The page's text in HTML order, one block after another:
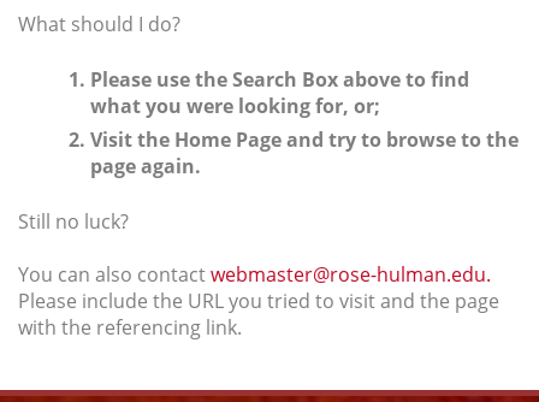
What should I do?
Please use the Search Box above to find
what you were looking for, or;
Visit the Home Page and try to browse to the
page again.
Still no luck?
You can also contactwebmaster@rose-hulman.edu.
Please include the URL you tried to visit and the page
with the referencing link.